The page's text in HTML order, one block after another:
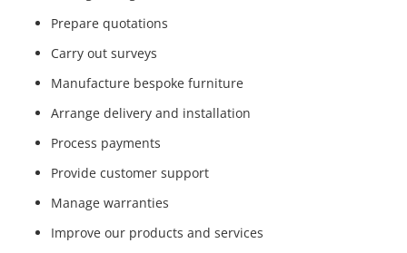
Prepare quotations
Carry out surveys
Manufacture bespoke furniture
Arrange delivery and installation
Process payments
Provide customer support
Manage warranties
Improve our products and services